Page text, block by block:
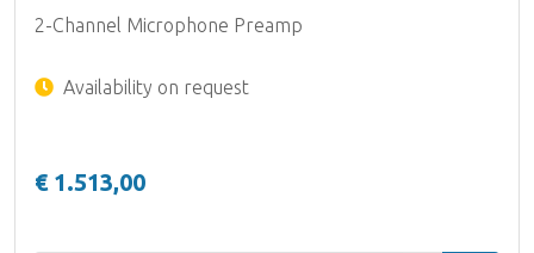
2-Channel Microphone Preamp
Availability on request
€ 1.513,00